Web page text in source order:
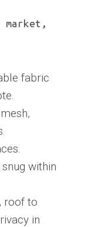
fabric
within
roof to
in